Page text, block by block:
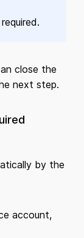
close the
next step.
by the
account,